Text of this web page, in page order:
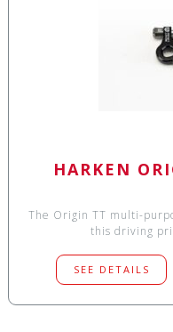
HARKEN
The Origin TT multi-
this driving
SEE DETAILS